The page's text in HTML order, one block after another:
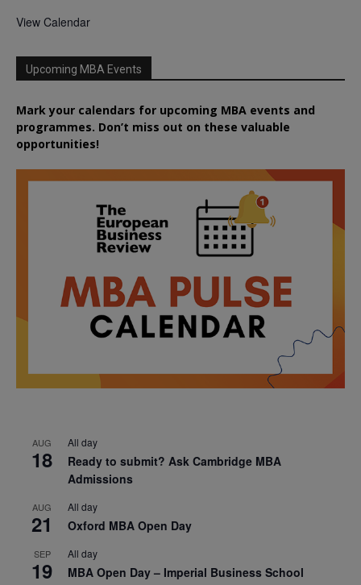
View Calendar
Upcoming MBA Events
Mark your calendars for upcoming MBA events and
programmes. Don’t miss out on these valuable
opportunities!
AUG
18
All day
Ready to submit? Ask Cambridge MBA
Admissions
AUG
21
All day
Oxford MBA Open Day
SEP
19
All day
MBA Open Day – Imperial Business School